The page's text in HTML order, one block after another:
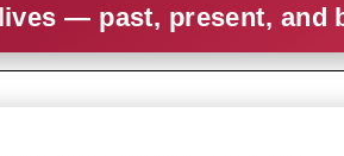
— past, present, and